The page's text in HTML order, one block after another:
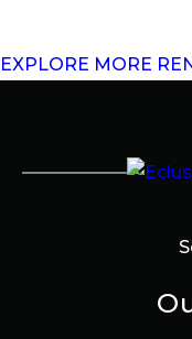
EXPLORE MORE